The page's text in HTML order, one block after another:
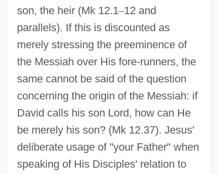
son, the heir (Mk 12.1–12 and
parallels). If this is discounted as
merely stressing the preeminence of
the Messiah over His fore-runners, the
same cannot be said of the question
concerning the origin of the Messiah: if
David calls his son Lord, how can He
be merely his son? (Mk 12.37). Jesus'
deliberate usage of "your Father" when
speaking of His Disciples' relation to